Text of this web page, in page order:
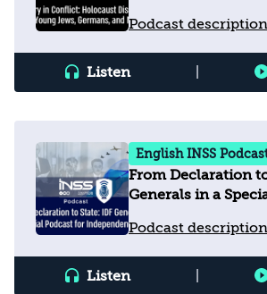
Podcast description
Listen
English INSS
From Declaration
Generals in a
Podcast description
Listen